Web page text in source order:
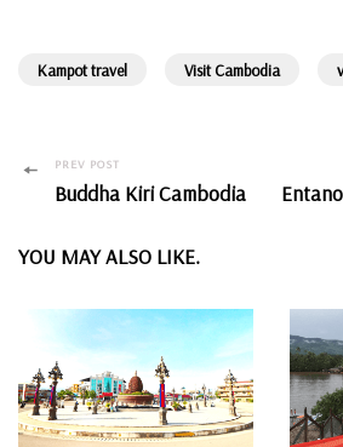
Kampot travel Visit Cambodia
Post
Navigation
PREV POST
Buddha Kiri Cambodia
YOU MAY ALSO LIKE.